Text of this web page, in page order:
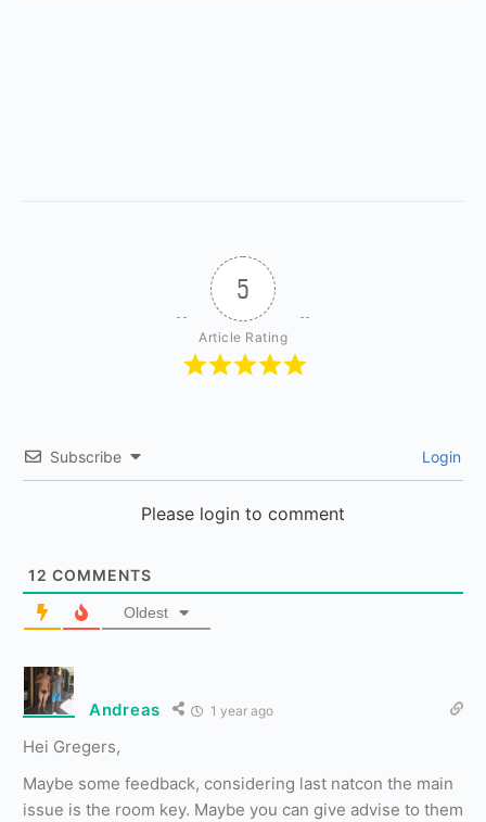
5
Article Rating
Subscribe Login
Please login to comment
12 COMMENTS
Oldest
Andreas 1 year ago
Hei Gregers,
Maybe some feedback, considering last natcon the main
issue is the room key. Maybe you can give advise to them